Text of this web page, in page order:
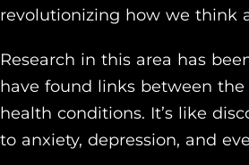
revolutionizing how we think
Research in this area has
have found links between
health conditions. It’s like
to anxiety, depression, and